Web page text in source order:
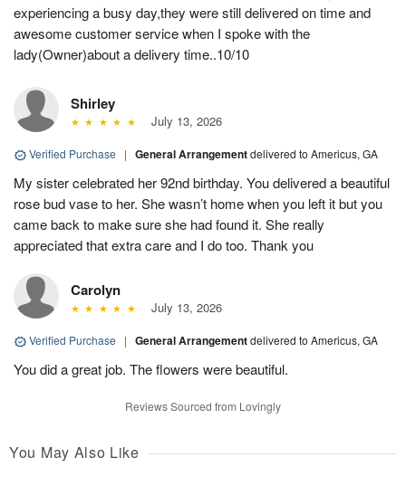
experiencing a busy day,they were still delivered on time and
awesome customer service when I spoke with the
lady(Owner)about a delivery time..10/10
Shirley
July 13, 2026
Verified Purchase | General Arrangementdelivered to Americus, GA
My sister celebrated her 92nd birthday. You delivered a beautiful
rose bud vase to her. She wasn’t home when you left it but you
came back to make sure she had found it. She really
appreciated that extra care and I do too. Thank you
Carolyn
July 13, 2026
Verified Purchase | General Arrangementdelivered to Americus, GA
You did a great job. The flowers were beautiful.
Reviews Sourced from Lovingly
You May Also Like